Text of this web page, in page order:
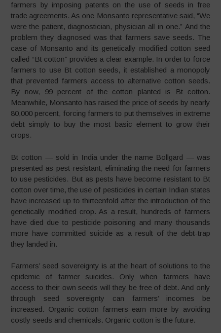
farmers by imposing patents on the use of seeds in free
trade agreements. As one Monsanto representative said, “We
were the patient, diagnostician, physician all in one.” And the
problem they diagnosed was that farmers save seeds. The
case of Monsanto and its genetically modified cotton seed
called “Bt cotton” provides a clear example. In order to force
farmers to use Bt cotton seeds, it established a monopoly
that prevented farmers access to alternative cotton seeds.
By now, 99 percent of the cotton planted is Bt cotton.
Meanwhile, Monsanto has raised the price of seeds by nearly
80,000 percent, forcing farmers to put themselves in extreme
debt simply to buy the most basic element to grow their
crops.
Bt cotton — sold in India under the name Bollgard — was
presented as pest-resistant, eliminating the need for farmers
to use pesticides. But as pests have become resistant to Bt
cotton over time, the use of pesticides in certain Indian states
have increased up to thirteenfold after the introduction of the
genetically modified crop. As a result, hundreds of farmers
have died due to pesticide poisoning and many thousands
more have committed suicide as a result of the debt-trap
they landed in.
Farmers’ seed sovereignty is at the heart of solutions to the
epidemic of farmer suicides. Only when farmers have
access to their own seeds will they be free of debt. And only
through seed sovereignty can farmers’ incomes be
increased. Organic cotton farmers earn more by avoiding
costly seeds and chemicals. Organic cotton is the future.